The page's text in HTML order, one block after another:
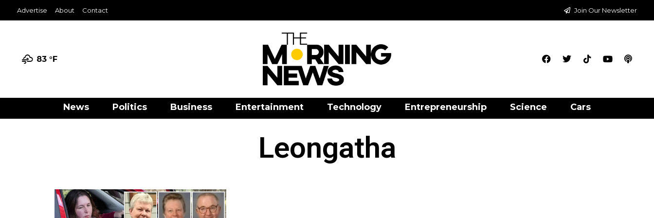
Advertise About Contact Join Our Newsletter
83 °F
News Politics Business Entertainment Technology Entrepreneurship Science Cars
Leongatha